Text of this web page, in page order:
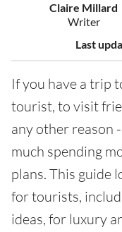
Claire Millard
Writer
Last
If you have a trip
tourist, to visit
any other reason
much spending
plans. This guide
for tourists,
ideas, for luxury